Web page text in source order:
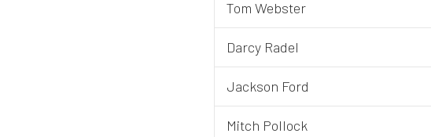
Tom Webster
Darcy Radel
Jackson Ford
Mitch Pollock